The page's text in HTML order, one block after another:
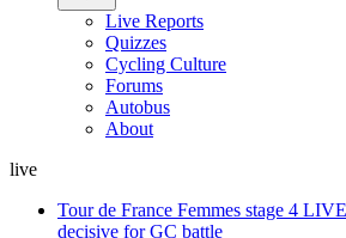
Live Reports
Quizzes
Cycling Culture
Forums
Autobus
About
live
Tour de France Femmes stage 4
decisive for GC battle